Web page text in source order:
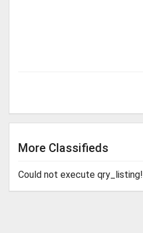
More Classifieds
Could not execute qry_listing!